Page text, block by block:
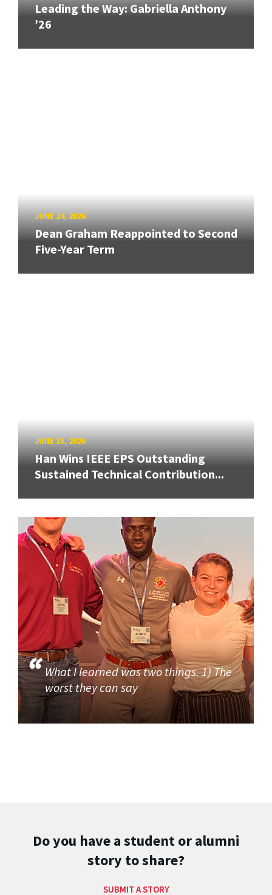
Leading the Way: Gabriella Anthony
’26
JUNE 24, 2026
Dean Graham Reappointed to Second
Five-Year Term
JUNE 16, 2026
Han Wins IEEE EPS Outstanding
Sustained Technical Contribution...
What I learned was two things. 1) The
worst they can say
Do you have a student or alumni
story to share?
SUBMIT A STORY